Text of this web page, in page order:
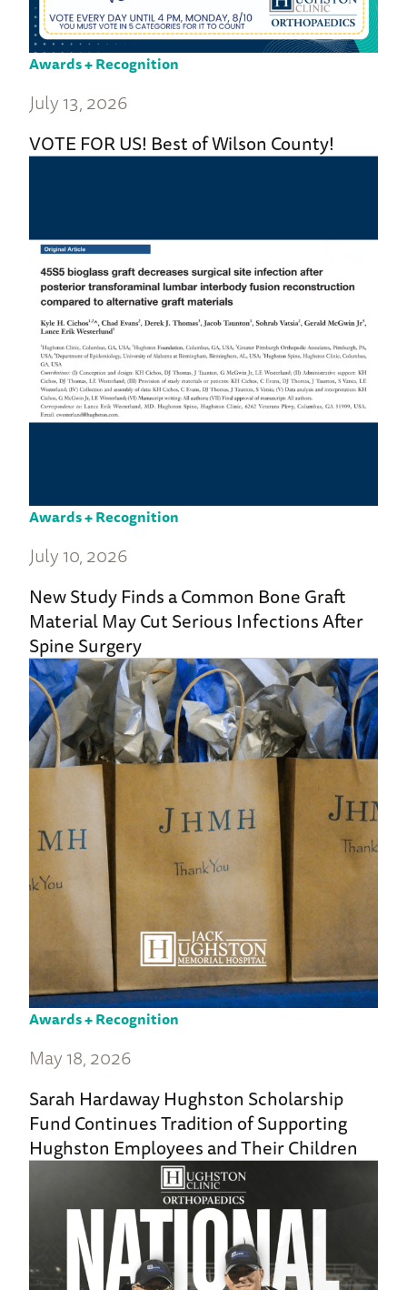
Awards + Recognition
July 13, 2026
VOTE FOR US! Best of Wilson County!
Awards + Recognition
July 10, 2026
New Study Finds a Common Bone Graft
Material May Cut Serious Infections After
Spine Surgery
Awards + Recognition
May 18, 2026
Sarah Hardaway Hughston Scholarship
Fund Continues Tradition of Supporting
Hughston Employees and Their Children